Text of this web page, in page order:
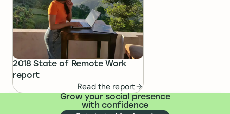
2018 State of Remote Work
report
Read the report
Grow your social presence
with confidence